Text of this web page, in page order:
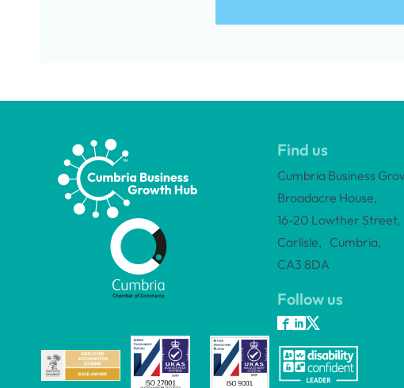
Find us
Cumbria Business
Broadacre House,
16-20 Lowther Street,
Carlisle, Cumbria,
CA3 8DA
Follow us